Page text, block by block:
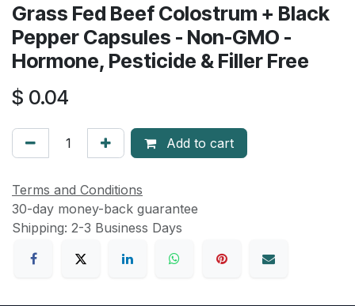
Grass Fed Beef Colostrum + Black
Pepper Capsules - Non-GMO -
Hormone, Pesticide & Filler Free
$ 0.04
Add to cart
Terms and Conditions
30-day money-back guarantee
Shipping: 2-3 Business Days